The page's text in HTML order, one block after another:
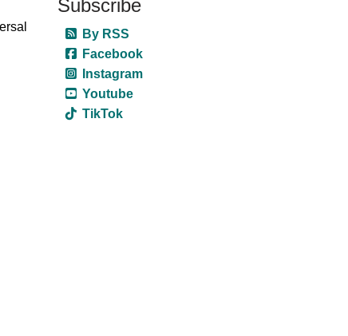
Subscribe
By RSS
Facebook
Instagram
Youtube
TikTok